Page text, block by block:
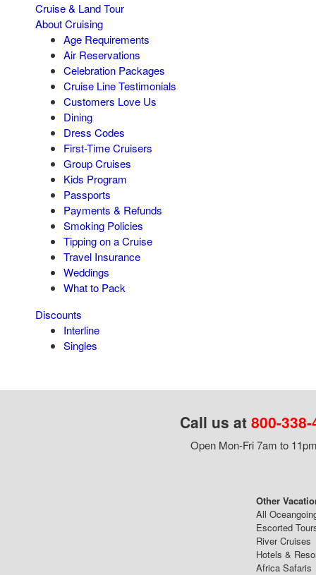
Cruise & Land Tour
About Cruising
Age Requirements
Air Reservations
Celebration Packages
Cruise Line Testimonials
Customers Love Us
Dining
Dress Codes
First-Time Cruisers
Group Cruises
Kids Program
Passports
Payments & Refunds
Smoking Policies
Tipping on a Cruise
Travel Insurance
Weddings
What to Pack
Discounts
Interline
Singles
Call us at 800-
Open Mon-Fri 7am to
Other
All
Escorted
River Cruises
Hotels &
Africa Safaris